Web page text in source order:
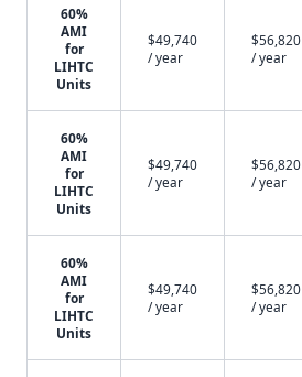
60%
AMI
for
LIHTC
Units
$49,740
/ year
$56,820
/ year
60%
AMI
for
LIHTC
Units
$49,740
/ year
$56,820
/ year
60%
AMI
for
LIHTC
Units
$49,740
/ year
$56,820
/ year